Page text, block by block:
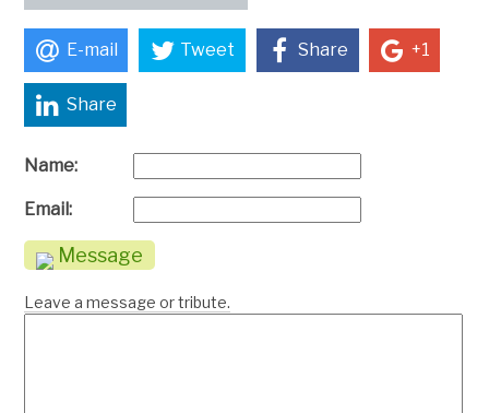
E-mail Tweet Share +1
Share
Name:
Email:
Message
Leave a message or tribute.